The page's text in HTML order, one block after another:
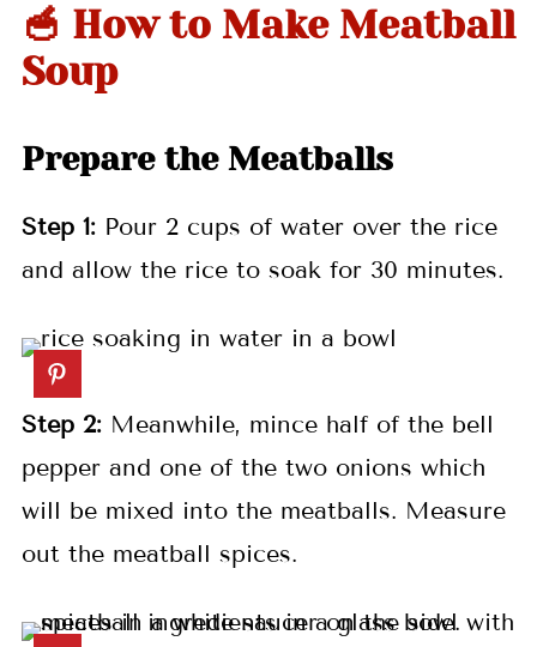
🥣 How to Make Meatball
Soup
Prepare the Meatballs
Step 1: Pour 2 cups of water over the rice
and allow the rice to soak for 30 minutes.
Step 2: Meanwhile, mince half of the bell
pepper and one of the two onions which
will be mixed into the meatballs. Measure
out the meatball spices.